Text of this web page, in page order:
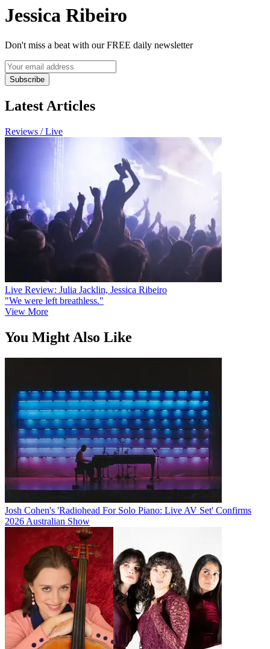
Jessica Ribeiro
Don't miss a beat with our FREE daily newsletter
Subscribe
Latest Articles
Reviews / Live
Live Review: Julia Jacklin, Jessica Ribeiro
"We were left breathless."
View More
You Might Also Like
Josh Cohen's 'Radiohead For Solo Piano: Live AV Set' Confirms
2026 Australian Show